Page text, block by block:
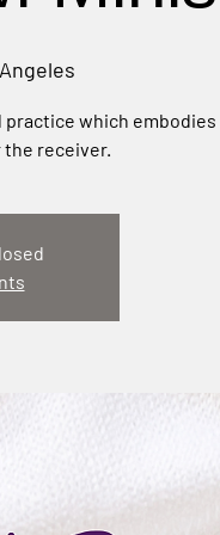
practice which
receiver.